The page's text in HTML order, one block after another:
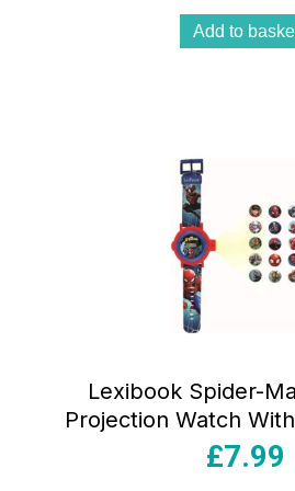
Add to
Lexibook Spider-
Projection Watch
Blue/Red
£7.99